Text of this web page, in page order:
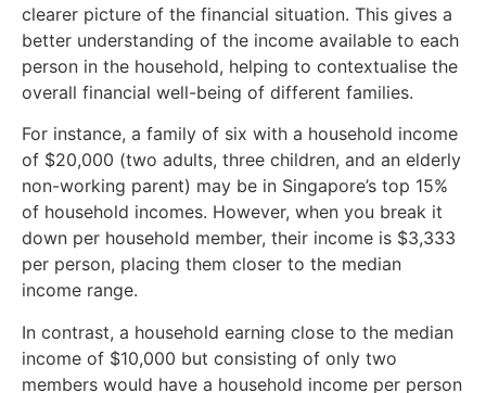
clearer picture of the financial situation. This gives a
better understanding of the income available to each
person in the household, helping to contextualise the
overall financial well-being of different families.
For instance, a family of six with a household income
of $20,000 (two adults, three children, and an elderly
non-working parent) may be in Singapore’s top 15%
of household incomes. However, when you break it
down per household member, their income is $3,333
per person, placing them closer to the median
income range.
In contrast, a household earning close to the median
income of $10,000 but consisting of only two
members would have a household income per person